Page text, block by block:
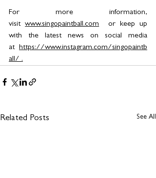
For more information,
visit www.singopaintball.com or keep up
with the latest news on social media
at https://www.instagram.com/singopaintb
all/ .
Related Posts See All